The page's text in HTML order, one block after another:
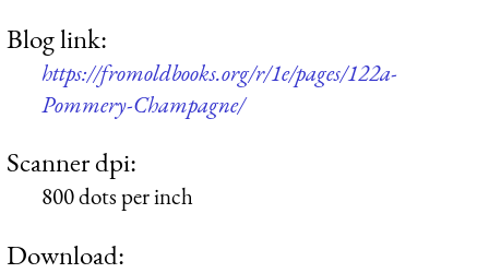
Blog link:
https://fromoldbooks.org/r/1e/pages/122a-
Pommery-Champagne/
Scanner dpi:
800 dots per inch
Download: